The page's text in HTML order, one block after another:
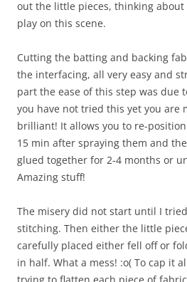
out the little pieces, thinking
play on this scene.
Cutting the batting and backing
the interfacing, all very easy and
part the ease of this step was due
you have not tried this yet you are
brilliant! It allows you to re-
15 min after spraying them and
glued together for 2-4 months or
Amazing stuff!
The misery did not start until I
stitching. Then either the little
carefully placed either fell off or
in half. What a mess! :o( To cap it